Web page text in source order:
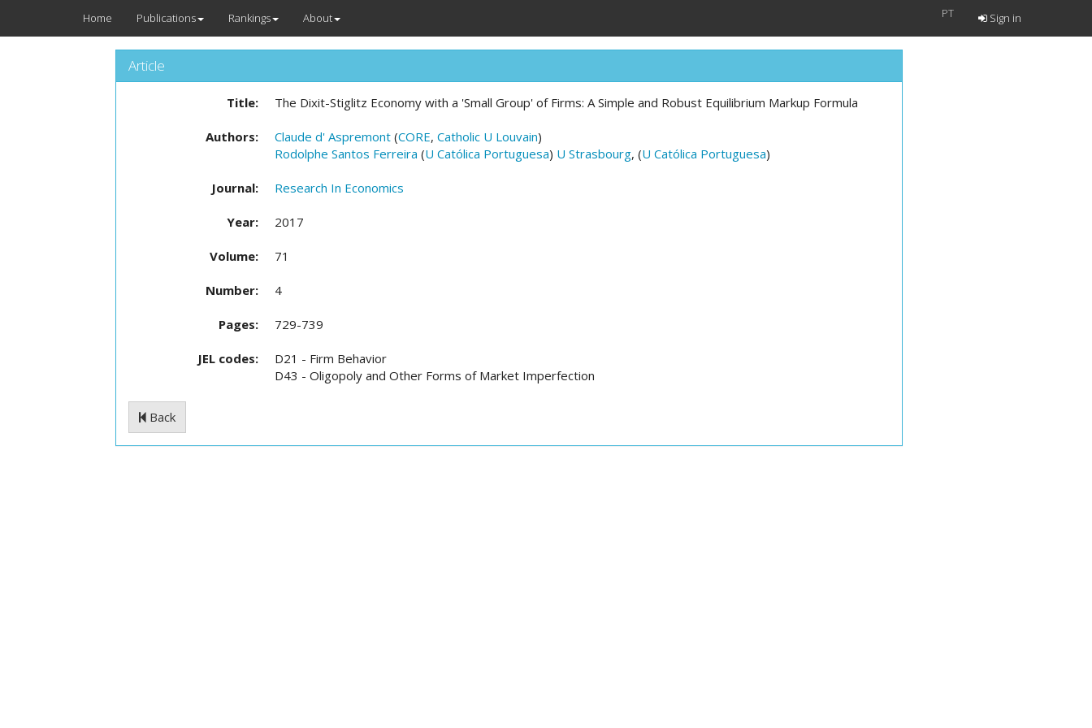
Home Publications Rankings About PT Sign in
Article
Title: The Dixit-Stiglitz Economy with a 'Small Group' of Firms: A Simple and Robust Equilibrium Markup Formula
Authors: Claude d' Aspremont (CORE, Catholic U Louvain)
Rodolphe Santos Ferreira (U Católica Portuguesa) U Strasbourg, (U Católica Portuguesa)
Journal: Research In Economics
Year: 2017
Volume: 71
Number: 4
Pages: 729-739
JEL codes:
D21 - Firm Behavior
D43 - Oligopoly and Other Forms of Market Imperfection
Back